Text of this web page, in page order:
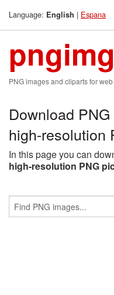
Language: English | Espana
pngimg
PNG images and cliparts for
Download
high-resolution
In this page you can
high-resolution PNG